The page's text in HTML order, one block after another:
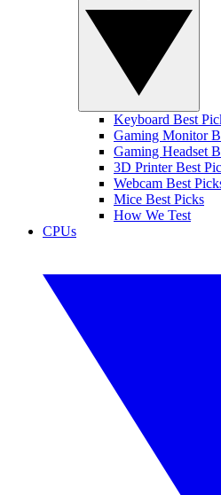
Keyboard Best
Gaming Monitor
Gaming Headset
3D Printer Best
Webcam Best
Mice Best Picks
How We Test
CPUs